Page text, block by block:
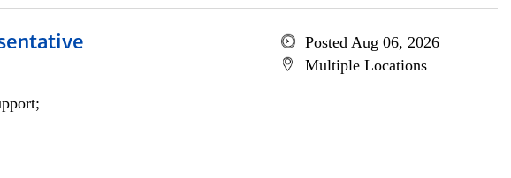
Posted Aug 06, 2026
Multiple Locations